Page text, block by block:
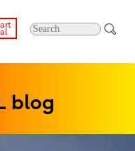
blog